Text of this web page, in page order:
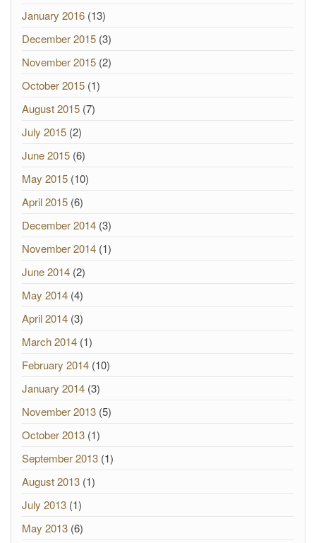
January 2016 (13)
December 2015 (3)
November 2015 (2)
October 2015 (1)
August 2015 (7)
July 2015 (2)
June 2015 (6)
May 2015 (10)
April 2015 (6)
December 2014 (3)
November 2014 (1)
June 2014 (2)
May 2014 (4)
April 2014 (3)
March 2014 (1)
February 2014 (10)
January 2014 (3)
November 2013 (5)
October 2013 (1)
September 2013 (1)
August 2013 (1)
July 2013 (1)
May 2013 (6)